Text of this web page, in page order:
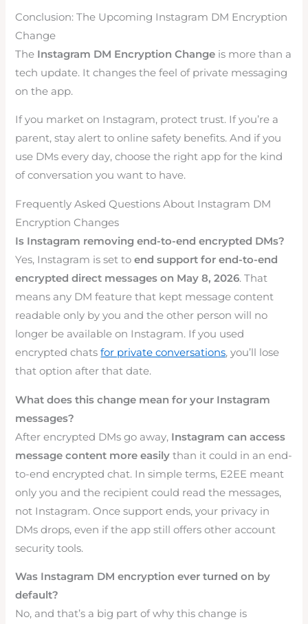
Conclusion: The Upcoming Instagram DM Encryption
Change
The Instagram DM Encryption Change is more than a
tech update. It changes the feel of private messaging
on the app.
If you market on Instagram, protect trust. If you’re a
parent, stay alert to online safety benefits. And if you
use DMs every day, choose the right app for the kind
of conversation you want to have.
Frequently Asked Questions About Instagram DM
Encryption Changes
Is Instagram removing end-to-end encrypted DMs?
Yes, Instagram is set toend support for end-to-end
encrypted direct messages on May 8, 2026. That
means any DM feature that kept message content
readable only by you and the other person will no
longer be available on Instagram. If you used
encrypted chatsfor private conversations, you’ll lose
that option after that date.
What does this change mean for your Instagram
messages?
After encrypted DMs go away, Instagram can access
message content more easily than it could in an end-
to-end encrypted chat. In simple terms, E2EE meant
only you and the recipient could read the messages,
not Instagram. Once support ends, your privacy in
DMs drops, even if the app still offers other account
security tools.
Was Instagram DM encryption ever turned on by
default?
No, and that’s a big part of why this change is